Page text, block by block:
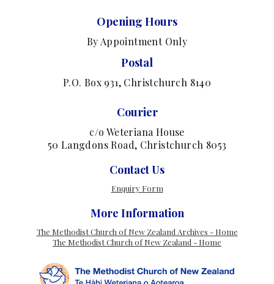
Opening Hours
By Appointment Only
Postal
P.O. Box 931, Christchurch 8140
Courier
c/o Weteriana House
50 Langdons Road, Christchurch 8053
Contact Us
Enquiry Form
More Information
The Methodist Church of New Zealand Archives - Home
The Methodist Church of New Zealand - Home